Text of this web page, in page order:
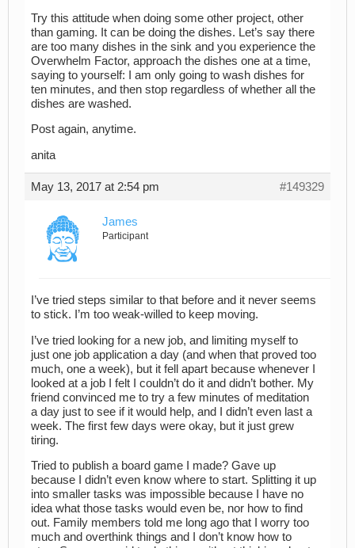
Try this attitude when doing some other project, other
than gaming. It can be doing the dishes. Let’s say there
are too many dishes in the sink and you experience the
Overwhelm Factor, approach the dishes one at a time,
saying to yourself: I am only going to wash dishes for
ten minutes, and then stop regardless of whether all the
dishes are washed.
Post again, anytime.
anita
May 13, 2017 at 2:54 pm #149329
James
Participant
I’ve tried steps similar to that before and it never seems
to stick. I’m too weak-willed to keep moving.
I’ve tried looking for a new job, and limiting myself to
just one job application a day (and when that proved too
much, one a week), but it fell apart because whenever I
looked at a job I felt I couldn’t do it and didn’t bother. My
friend convinced me to try a few minutes of meditation
a day just to see if it would help, and I didn’t even last a
week. The first few days were okay, but it just grew
tiring.
Tried to publish a board game I made? Gave up
because I didn’t even know where to start. Splitting it up
into smaller tasks was impossible because I have no
idea what those tasks would even be, nor how to find
out. Family members told me long ago that I worry too
much and overthink things and I don’t know how to